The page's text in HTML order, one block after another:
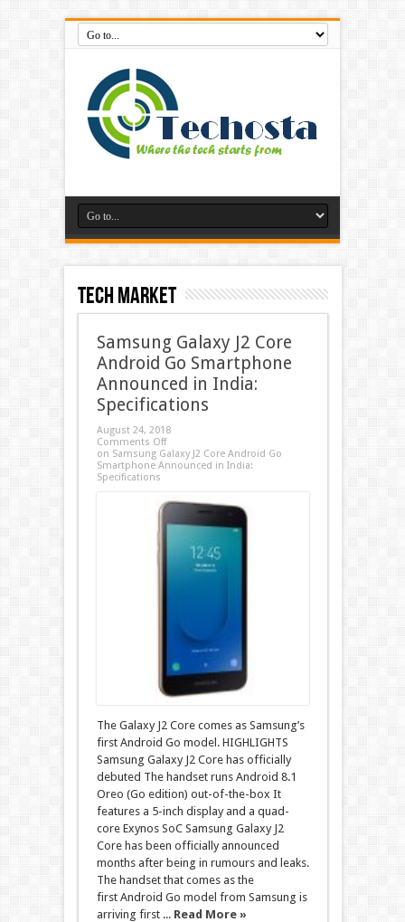
Tech Market
Samsung Galaxy J2 Core
Android Go Smartphone
Announced in India:
Specifications
August 24, 2018
Comments Off
on Samsung Galaxy J2 Core Android Go
Smartphone Announced in India:
Specifications
The Galaxy J2 Core comes as Samsung’s
first Android Go model. HIGHLIGHTS
Samsung Galaxy J2 Core has officially
debuted The handset runs Android 8.1
Oreo (Go edition) out-of-the-box It
features a 5-inch display and a quad-
core Exynos SoC Samsung Galaxy J2
Core has been officially announced
months after being in rumours and leaks.
The handset that comes as the
first Android Go model from Samsung is
arriving first ... Read More »